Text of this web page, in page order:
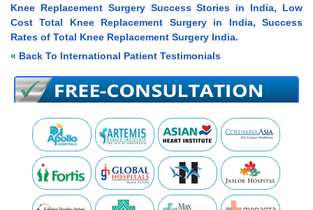
Knee Replacement Surgery Success Stories in India, Low
Cost Total Knee Replacement Surgery in India, Success
Rates of Total Knee Replacement Surgery India.
« Back To International Patient Testimonials